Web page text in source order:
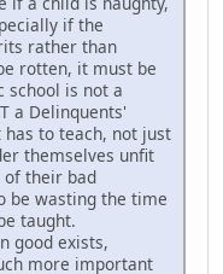
if the
rather than
rotten, it must be
school is not a
a Delinquents'
has to teach, not just
themselves unfit
of their bad
be wasting the time
taught.
good exists,
more important